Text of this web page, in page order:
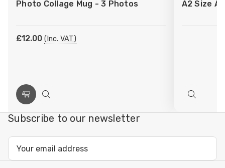
Wish
Photo Collage Mug - 3 Photos
£12.00 (Inc. VAT)
Choose
Options
Quick
view
Wish
A2 Size
Quick
view
Subscribe to our newsletter